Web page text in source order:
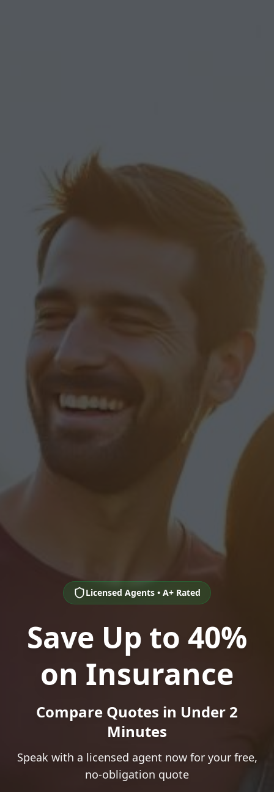
Licensed Agents • A+ Rated
Save Up to 40%
on Insurance
Compare Quotes in Under 2
Minutes
Speak with a licensed agent now for your free,
no-obligation quote